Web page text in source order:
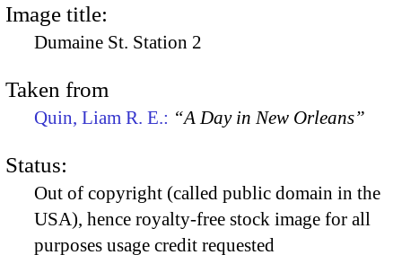
Image title:
Dumaine St. Station 2
Taken from
Quin, Liam R. E.: “A Day in New Orleans”
Status:
Out of copyright (called public domain in the
USA), hence royalty-free stock image for all
purposes usage credit requested